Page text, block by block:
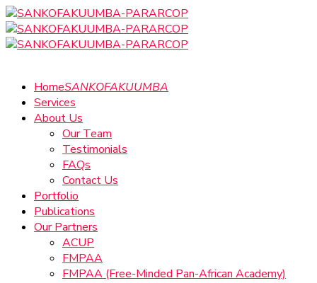
HomeSANKOFAKUUMBA
Services
About Us
Our Team
Testimonials
FAQs
Contact Us
Portfolio
Publications
Our Partners
ACUP
FMPAA
FMPAA (Free-Minded Pan-African Academy)